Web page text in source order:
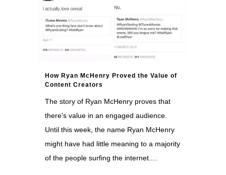
How Ryan McHenry Proved the Value of
Content Creators
The story of Ryan McHenry proves that
there's value in an engaged audience.
Until this week, the name Ryan McHenry
might have had little meaning to a majority
of the people surfing the internet....